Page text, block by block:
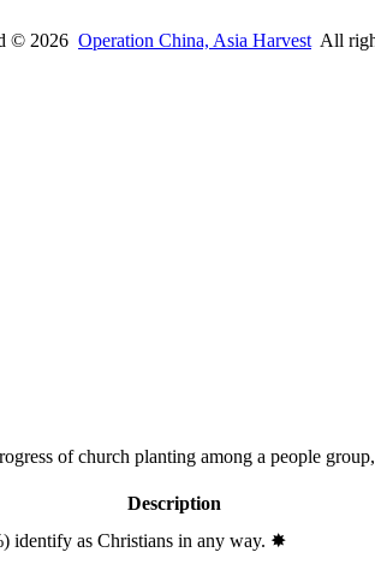
© 2026 Operation China, Asia Harvest All
of church planting among a people
Description
identify as Christians in any way. ✸︎